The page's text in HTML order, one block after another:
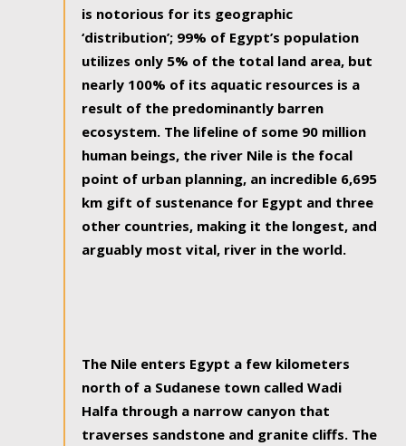
is notorious for its geographic
‘distribution’; 99% of Egypt’s population
utilizes only 5% of the total land area, but
nearly 100% of its aquatic resources is a
result of the predominantly barren
ecosystem. The lifeline of some 90 million
human beings, the river Nile is the focal
point of urban planning, an incredible 6,695
km gift of sustenance for Egypt and three
other countries, making it the longest, and
arguably most vital, river in the world.
The Nile enters Egypt a few kilometers
north of a Sudanese town called Wadi
Halfa through a narrow canyon that
traverses sandstone and granite cliffs. The